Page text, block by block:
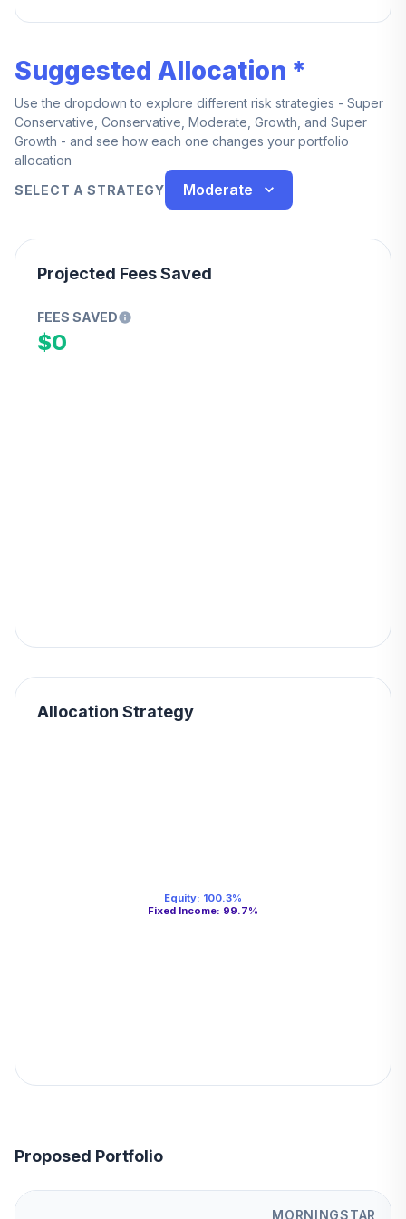
Suggested Allocation *
Use the dropdown to explore different risk strategies - Super
Conservative, Conservative, Moderate, Growth, and Super
Growth - and see how each one changes your portfolio
allocation
SELECT A STRATEGY
Moderate
Projected Fees Saved
FEES SAVED
$0
Allocation Strategy
Equity: 100.3%
Fixed Income: 99.7%
Proposed Portfolio
MORNINGSTAR